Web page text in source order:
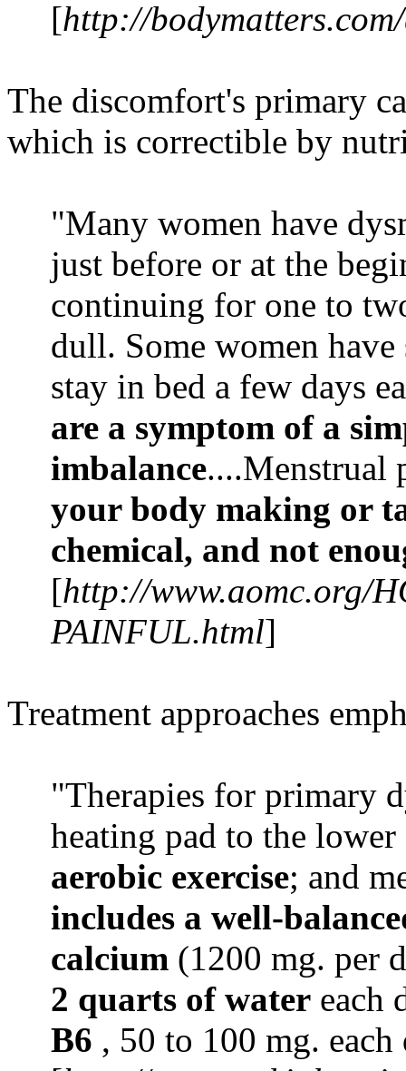
[http://
The discomfort's primary
which is correctible by
"Many women have
just before or at the
continuing for one to
dull. Some women
stay in bed a few days
are a symptom of a
imbalance....Menstrual
your body making or
chemical, and not
[http://www.aomc.org/
PAINFUL.html]
Treatment approaches
"Therapies for primary
heating pad to the
aerobic exercise; and
includes a well-
calcium (1200 mg. per
2 quarts of water each
B6 , 50 to 100 mg.